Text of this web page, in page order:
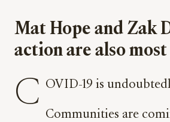
Mat Hope and Zak
action are also
C OVID-19 is
Communities are